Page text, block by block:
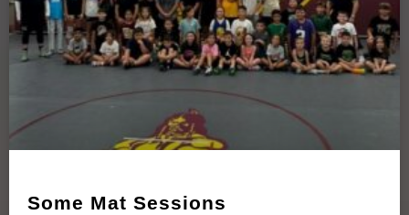
Some Mat Sessions